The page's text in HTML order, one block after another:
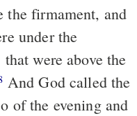
under the
were above the
of the evening and